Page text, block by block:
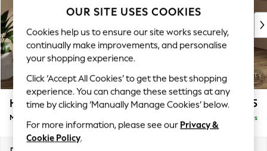
New: This Week
Top Picks
Trending on Social
Polka Dots
Summer Textures
Blues & Chambrays
Chocolate Brown
Linen Collection
Summer Whites
Houghton Deep Sit £2,125
Medium Sofa Chaise - Right Hand Delivered in 5 Days
OUR SITE USES COOKIES
Cookies help us to ensure our site works securely,
continually make improvements, and personalise
your shopping experience.
Click ‘Accept All Cookies’ to get the best shopping
experience. You can change these settings at any
time by clicking ‘Manually Manage Cookies’ below.
For more information, please see our Privacy &
Cookie Policy.